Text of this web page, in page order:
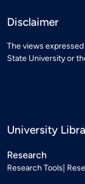
Disclaimer
The views
State University or
University
Research
Research Tools